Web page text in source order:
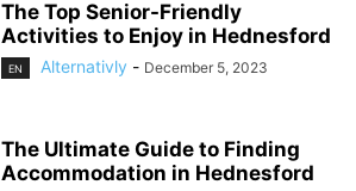
The Top Senior-Friendly
Activities to Enjoy in Hednesford
EN Alternativly - December 5, 2023
The Ultimate Guide to Finding
Accommodation in Hednesford